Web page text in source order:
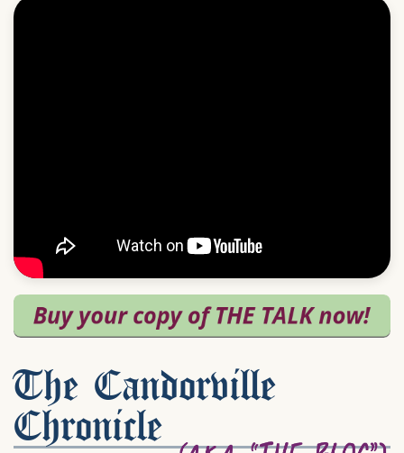
The Candorville
Chronicle